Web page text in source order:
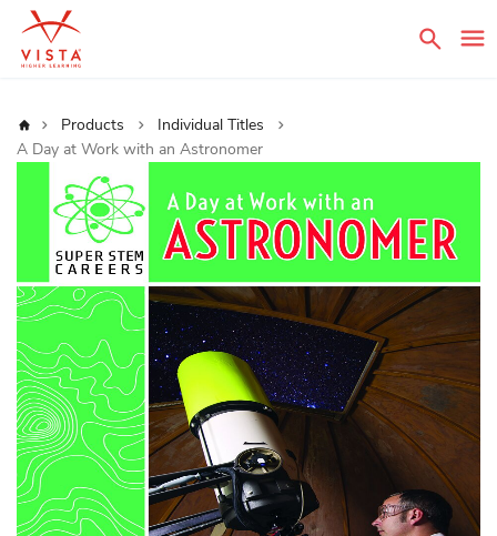
Home Products
Individual Titles
A Day at Work with an Astronomer
the
images
gallery